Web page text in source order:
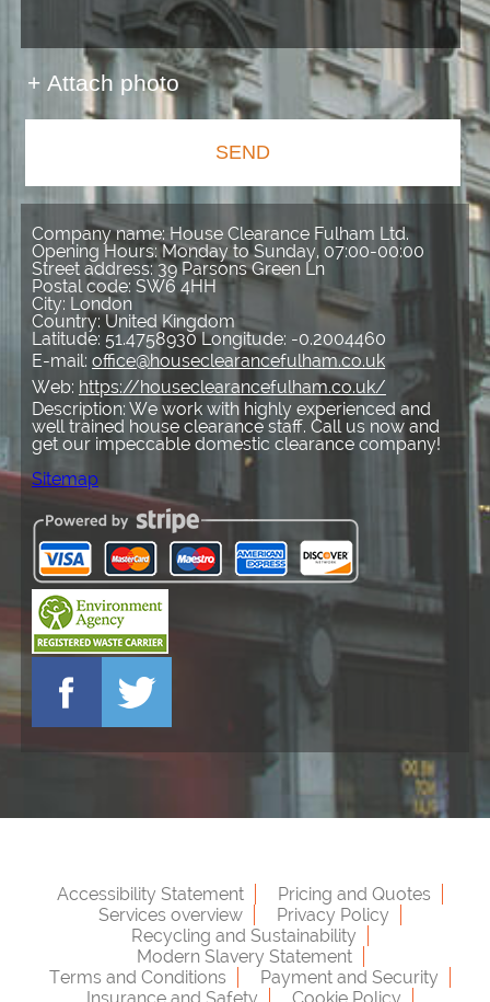
+ Attach photo
SEND
Company name:House Clearance Fulham Ltd.
Opening Hours:Monday to Sunday, 07:00-00:00
Street address:39 Parsons Green Ln
Postal code: SW6 4HH
City: London
Country: United Kingdom
Latitude: 51.4758930Longitude: -0.2004460
E-mail: office@houseclearancefulham.co.uk
Web: https://houseclearancefulham.co.uk/
Description: We work with highly experienced and
well trained house clearance staff. Call us now and
get our impeccable domestic clearance company!
Sitemap
Accessibility Statement
Pricing and Quotes
Services overview
Privacy Policy
Recycling and Sustainability
Modern Slavery Statement
Terms and Conditions
Payment and Security